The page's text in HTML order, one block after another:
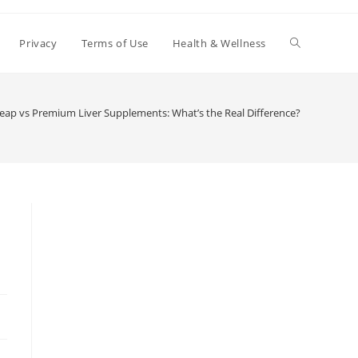
Privacy Terms of Use Health & Wellness Toggle
vs Premium Liver Supplements: What’s the Real Difference?